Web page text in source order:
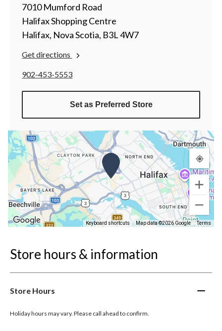
7010 Mumford Road
Halifax Shopping Centre
Halifax, Nova Scotia, B3L 4W7
Get directions
902-453-5553
Set as Preferred Store
Keyboard shortcuts Map data ©2026 Google Terms
Store hours & information
Store Hours
Holiday hours may vary. Please call ahead to confirm.